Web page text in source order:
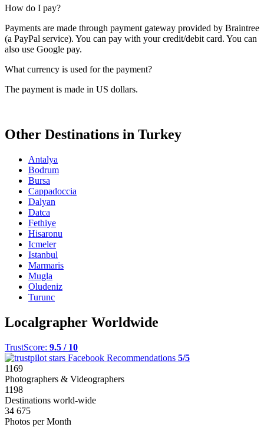
How do I pay?
Payments are made through payment gateway provided by Braintree
(a PayPal service). You can pay with your credit/debit card. You can
also use Google pay.
What currency is used for the payment?
The payment is made in US dollars.
Other Destinations in Turkey
Antalya
Bodrum
Bursa
Cappadoccia
Dalyan
Datca
Fethiye
Hisaronu
Icmeler
Istanbul
Marmaris
Mugla
Oludeniz
Turunc
Localgrapher Worldwide
TrustScore: 9.5 / 10
Facebook Recommendations 5/5
1169
Photographers & Videographers
1198
Destinations world-wide
34 675
Photos per Month